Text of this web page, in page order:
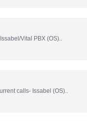
Vital PBX (OS)..
calls- Issabel (OS)..